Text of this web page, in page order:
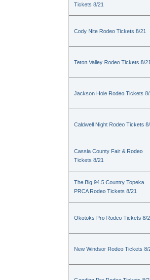
Tickets 8/21
Cody Nite Rodeo Tickets 8/21
Teton Valley Rodeo Tickets 8/
Jackson Hole Rodeo Tickets
Caldwell Night Rodeo Tickets
Cassia County Fair & Rodeo
Tickets 8/21
The Big 94.5 Country Topeka
PRCA Rodeo Tickets 8/21
Okotoks Pro Rodeo Tickets 8/
New Windsor Rodeo Tickets 8/